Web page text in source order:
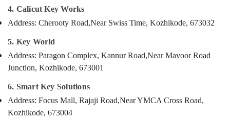
Key
Duplication
in
Kozhikode
Two
Lock
Repairing
Services
Alappuzha
Kannur
Pathanamthitta
Kasaragod
Chennai
Coimbatore
Category
Media &
Promotions
Air
Conditioning
&
Refrigeration
4. Calicut Key Works
Address: Cherooty Road,Near Swiss Time, Kozhikode, 673032
5. Key World
Address: Paragon Complex, Kannur Road,Near Mavoor Road
Junction, Kozhikode, 673001
6. Smart Key Solutions
Address: Focus Mall, Rajaji Road,Near YMCA Cross Road,
Kozhikode, 673004